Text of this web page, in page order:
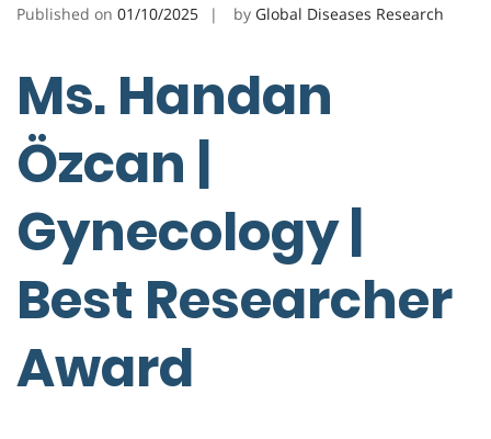
Published on 01/10/2025 by Global Diseases Research
Ms. Handan
Özcan |
Gynecology |
Best Researcher
Award